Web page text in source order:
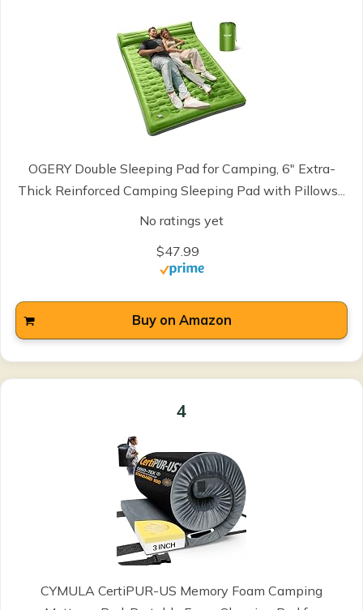
OGERY Double Sleeping Pad for Camping, 6" Extra-
Thick Reinforced Camping Sleeping Pad with Pillows...
No ratings yet
$47.99
Buy on Amazon
4
CYMULA CertiPUR-US Memory Foam Camping